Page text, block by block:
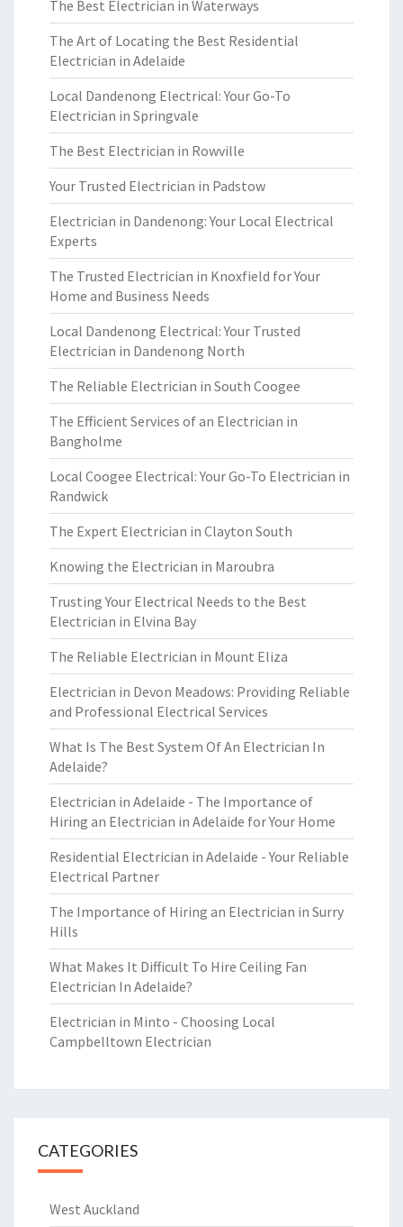
The Best Electrician in Waterways
The Art of Locating the Best Residential
Electrician in Adelaide
Local Dandenong Electrical: Your Go-To
Electrician in Springvale
The Best Electrician in Rowville
Your Trusted Electrician in Padstow
Electrician in Dandenong: Your Local Electrical
Experts
The Trusted Electrician in Knoxfield for Your
Home and Business Needs
Local Dandenong Electrical: Your Trusted
Electrician in Dandenong North
The Reliable Electrician in South Coogee
The Efficient Services of an Electrician in
Bangholme
Local Coogee Electrical: Your Go-To Electrician in
Randwick
The Expert Electrician in Clayton South
Knowing the Electrician in Maroubra
Trusting Your Electrical Needs to the Best
Electrician in Elvina Bay
The Reliable Electrician in Mount Eliza
Electrician in Devon Meadows: Providing Reliable
and Professional Electrical Services
What Is The Best System Of An Electrician In
Adelaide?
Electrician in Adelaide - The Importance of
Hiring an Electrician in Adelaide for Your Home
Residential Electrician in Adelaide - Your Reliable
Electrical Partner
The Importance of Hiring an Electrician in Surry
Hills
What Makes It Difficult To Hire Ceiling Fan
Electrician In Adelaide?
Electrician in Minto - Choosing Local
Campbelltown Electrician
CATEGORIES
West Auckland